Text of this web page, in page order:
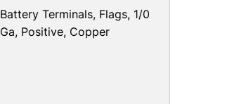
Battery Terminals, Flags, 1/0
Ga, Positive, Copper